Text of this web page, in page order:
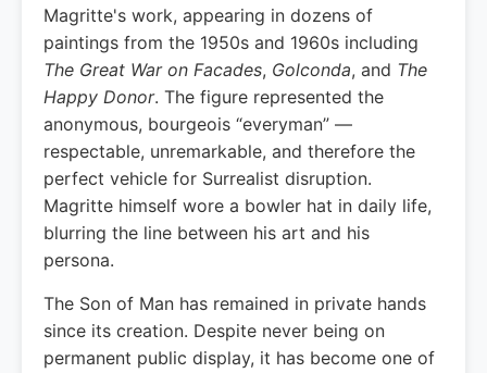
Magritte's work, appearing in dozens of
paintings from the 1950s and 1960s including
The Great War on Facades, Golconda, and The
Happy Donor. The figure represented the
anonymous, bourgeois “everyman” —
respectable, unremarkable, and therefore the
perfect vehicle for Surrealist disruption.
Magritte himself wore a bowler hat in daily life,
blurring the line between his art and his
persona.
The Son of Man has remained in private hands
since its creation. Despite never being on
permanent public display, it has become one of